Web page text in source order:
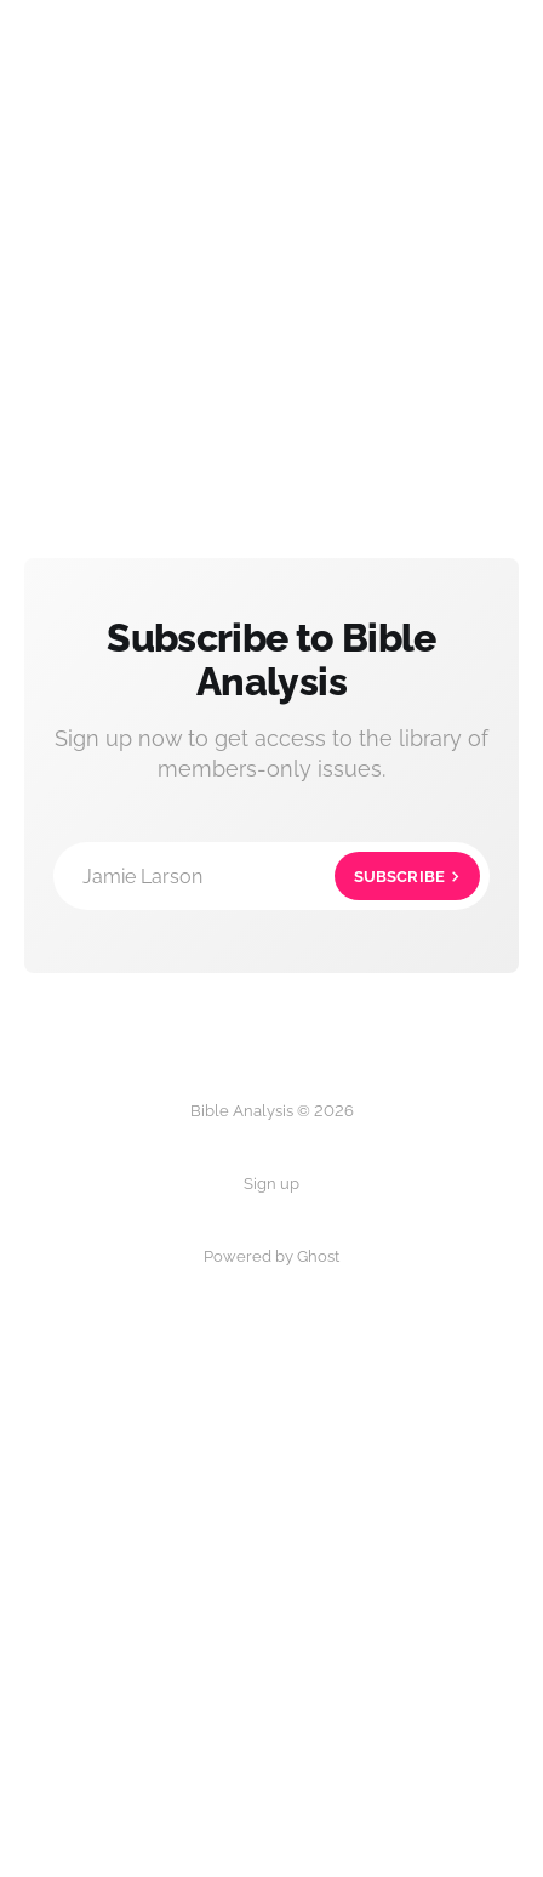
Subscribe to Bible
Analysis
Sign up now to get access to the library of
members-only issues.
Jamie Larson SUBSCRIBE
Bible Analysis © 2026
Sign up
Powered by Ghost